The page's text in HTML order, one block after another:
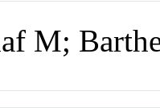
M;